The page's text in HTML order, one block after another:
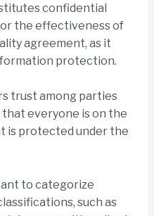
confidential
the effectiveness of
agreement, as it
protection.
trust among parties
that everyone is on the
is protected under the
to categorize
such as